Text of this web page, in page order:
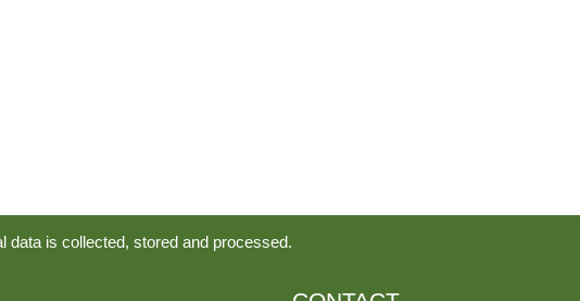
data is collected, stored and processed.